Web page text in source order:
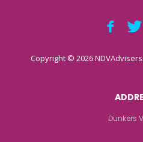
Copyright © 2026
Dunkers